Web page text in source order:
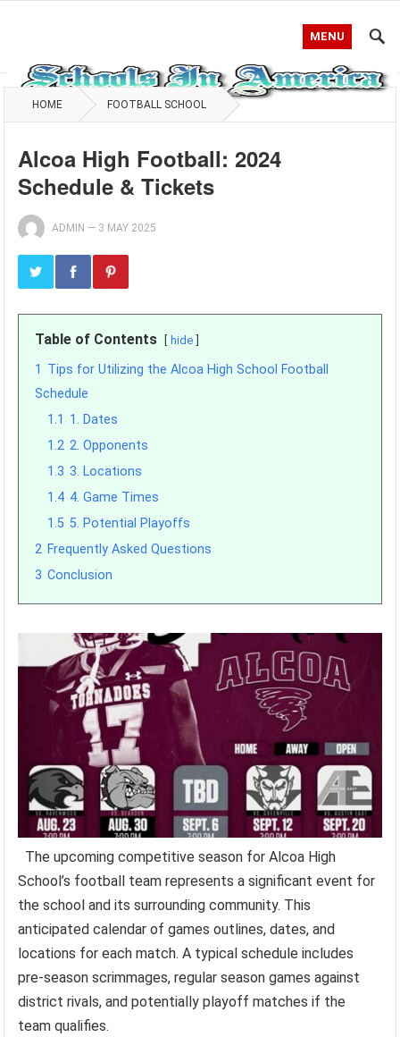
MENU
HOME FOOTBALL SCHOOL
Alcoa High Football: 2024
Schedule & Tickets
ADMIN — 3 MAY 2025
Table of Contents hide
1 Tips for Utilizing the Alcoa High School Football
Schedule
1.1 1. Dates
1.2 2. Opponents
1.3 3. Locations
1.4 4. Game Times
1.5 5. Potential Playoffs
2 Frequently Asked Questions
3 Conclusion
The upcoming competitive season for Alcoa High
School’s football team represents a significant event for
the school and its surrounding community. This
anticipated calendar of games outlines, dates, and
locations for each match. A typical schedule includes
pre-season scrimmages, regular season games against
district rivals, and potentially playoff matches if the
team qualifies.